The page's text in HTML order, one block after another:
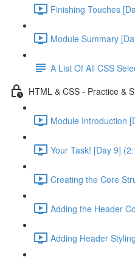
Finishing Touches
Module Summary
A List Of All CSS
HTML & CSS - Practice &
Module Introduction
Your Task! [Day 9]
Creating the Core
Adding the Header
Adding Header